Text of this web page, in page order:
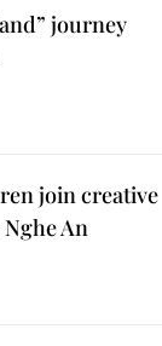
journey
join creative
An